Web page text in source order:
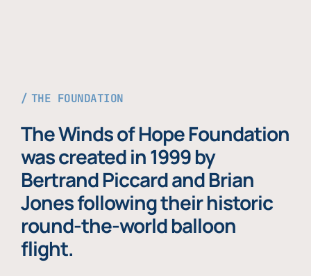
THE FOUNDATION
The Winds of Hope Foundation
was created in 1999 by
Bertrand Piccard and Brian
Jones following their historic
round-the-world balloon
flight.